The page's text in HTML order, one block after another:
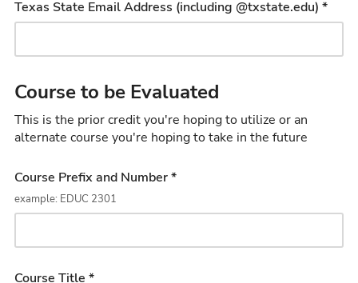
Texas State Email Address (including @txstate.edu) *
Course to be Evaluated
This is the prior credit you're hoping to utilize or an
alternate course you're hoping to take in the future
Course Prefix and Number *
example: EDUC 2301
Course Title *